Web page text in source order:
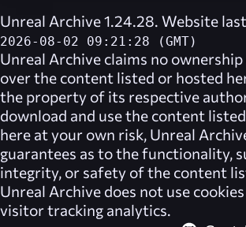
Unreal Archive 1.24.28. Website
2026-08-02 09:21:28 (GMT)
Unreal Archive claims no
over the content listed or hosted
the property of its respective
download and use the content
here at your own risk, Unreal
guarantees as to the functionality,
integrity, or safety of the content
Unreal Archive does not use
visitor tracking analytics.